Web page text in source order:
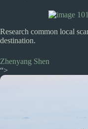
Research common local
destination.
Zhenyang Shen
“>